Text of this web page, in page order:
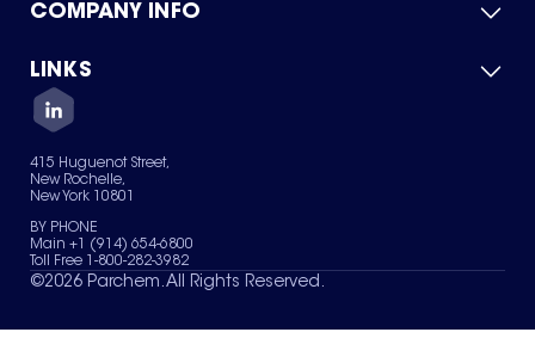
Product Catalog
Green Chemicals
COMPANY INFO
About Us
Quality
Careers
Services
News & Insights
LINKS
Contact Us
Terms of Use
Sitemap
Your Privacy Choices
415 Huguenot Street,
New Rochelle,
New York 10801
BY PHONE
Main +1 (914) 654-6800
Toll Free 1-800-282-3982
©2026 Parchem. All Rights Reserved.